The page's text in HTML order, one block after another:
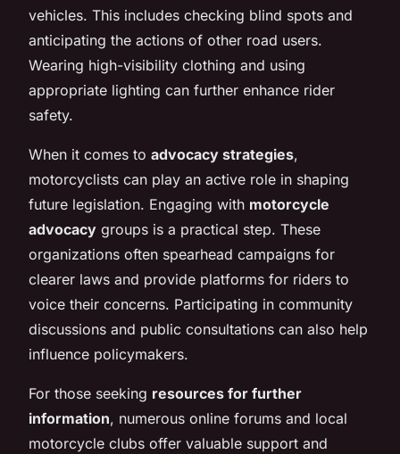
vehicles. This includes checking blind spots and
anticipating the actions of other road users.
Wearing high-visibility clothing and using
appropriate lighting can further enhance rider
safety.
When it comes to advocacy strategies,
motorcyclists can play an active role in shaping
future legislation. Engaging with motorcycle
advocacy groups is a practical step. These
organizations often spearhead campaigns for
clearer laws and provide platforms for riders to
voice their concerns. Participating in community
discussions and public consultations can also help
influence policymakers.
For those seeking resources for further
information, numerous online forums and local
motorcycle clubs offer valuable support and